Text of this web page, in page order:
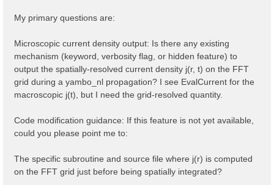
My primary questions are:
Microscopic current density output: Is there any existing
mechanism (keyword, verbosity flag, or hidden feature) to
output the spatially-resolved current density j(r, t) on the FFT
grid during a yambo_nl propagation? I see EvalCurrent for the
macroscopic j(t), but I need the grid-resolved quantity.
Code modification guidance: If this feature is not yet available,
could you please point me to:
The specific subroutine and source file where j(r) is computed
on the FFT grid just before being spatially integrated?